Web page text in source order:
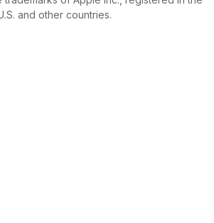
and other countries.